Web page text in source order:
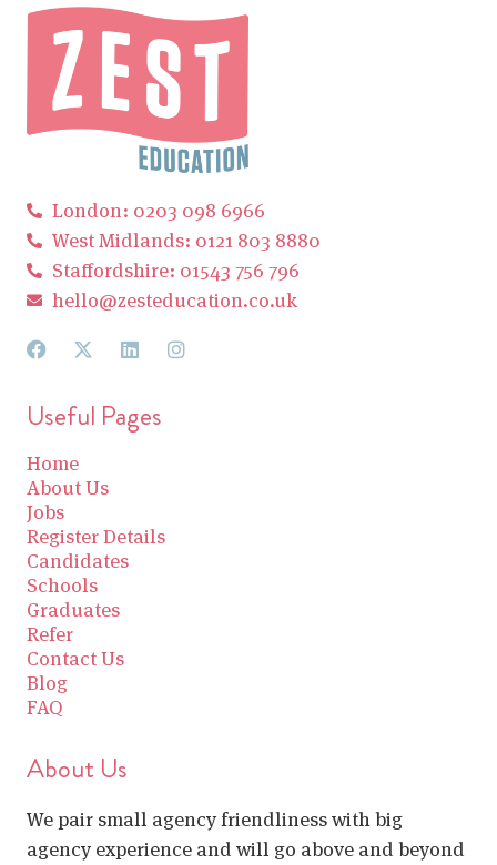
London: 0203 098 6966
West Midlands: 0121 803 8880
Staffordshire: 01543 756 796
hello@zesteducation.co.uk
Useful Pages
Home
About Us
Jobs
Register Details
Candidates
Schools
Graduates
Refer
Contact Us
Blog
FAQ
About Us
We pair small agency friendliness with big
agency experience and will go above and beyond